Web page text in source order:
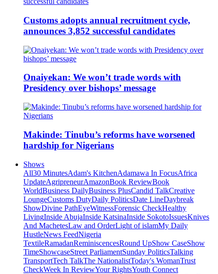
Customs adopts annual recruitment cycle,
announces 3,852 successful candidates
Onaiyekan: We won’t trade words with
Presidency over bishops’ message
Makinde: Tinubu’s reforms have worsened
hardship for Nigerians
Shows
All30 MinutesAdam's KitchenAdamawa In FocusAfrica
UpdateAgripreneurAmazonBook ReviewBook
WorldBusiness DailyBusiness PlusCandid TalkCreative
LoungeCustoms DutyDaily PoliticsDate LineDaybreak
ShowDivine PathEyeWitnessForensic CheckHealthy
LivingInside AbujaInside KatsinaInside SokotoIssuesKnives
And MachetesLaw and OrderLight of islamMy Daily
HustleNews FeedNigeria
TextileRamadanReminiscencesRound UpShow CaseShow
TimeShowcaseStreet ParliamentSunday PoliticsTalking
TransportTech TalkThe NationalistToday's WomanTrust
CheckWeek In ReviewYour RightsYouth Connect